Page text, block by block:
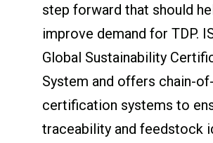
step forward that should
improve demand for TDP.
Global Sustainability
System and offers chain-
certification systems to
traceability and feedstock